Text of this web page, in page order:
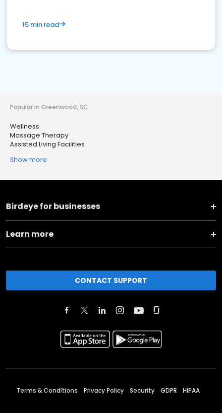
15 min read
Popular in Greenwood, SC
Wellness
Massage Therapy
Assisted Living Facilities
Show more
Birdeye for businesses
Learn more
CONTACT SUPPORT
Terms & Conditions Privacy Policy Security GDPR HIPAA